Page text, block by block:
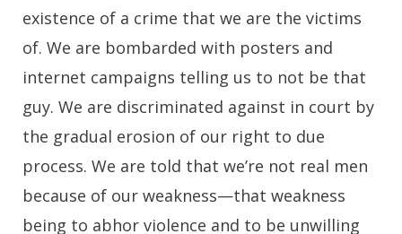
existence of a crime that we are the victims
of. We are bombarded with posters and
internet campaigns telling us to not be that
guy. We are discriminated against in court by
the gradual erosion of our right to due
process. We are told that we’re not real men
because of our weakness—that weakness
being to abhor violence and to be unwilling